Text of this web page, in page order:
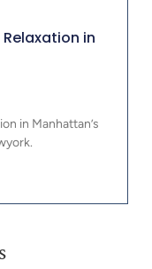
in
in Manhattan’s